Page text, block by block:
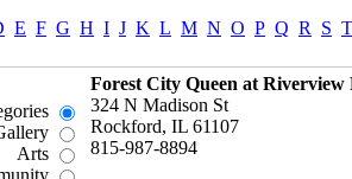
E F G H I J K L M N O P Q R S T
Arts
Forest City Queen at Riverview
324 N Madison St
Rockford, IL 61107
815-987-8894